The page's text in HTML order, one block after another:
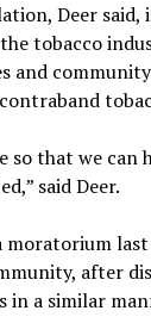
Deer
tobacco
and
so that we
said Deer.
moratorium
after
a similar